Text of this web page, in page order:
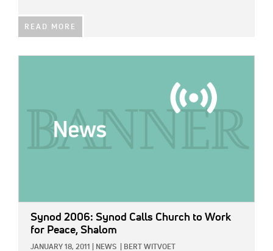
READ MORE
Synod 2006: Synod Calls Church to Work
for Peace, Shalom
JANUARY 18, 2011 NEWS BERT WITVOET